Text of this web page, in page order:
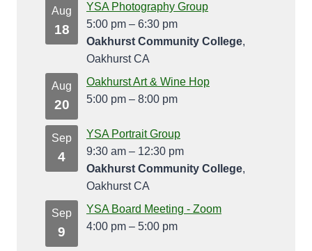
Aug
18
YSA Photography Group
5:00 pm – 6:30 pm
Oakhurst Community College,
Oakhurst CA
Aug
20
Oakhurst Art & Wine Hop
5:00 pm – 8:00 pm
Sep
4
YSA Portrait Group
9:30 am – 12:30 pm
Oakhurst Community College,
Oakhurst CA
Sep
9
YSA Board Meeting - Zoom
4:00 pm – 5:00 pm